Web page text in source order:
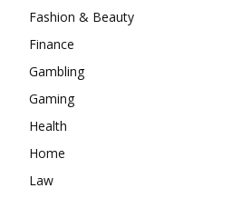
Fashion & Beauty
Finance
Gambling
Gaming
Health
Home
Law